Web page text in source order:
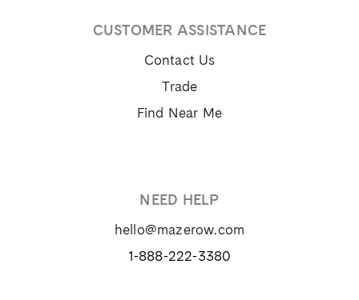
CUSTOMER ASSISTANCE
Contact Us
Trade
Find Near Me
NEED HELP
hello@mazerow.com
1-888-222-3380